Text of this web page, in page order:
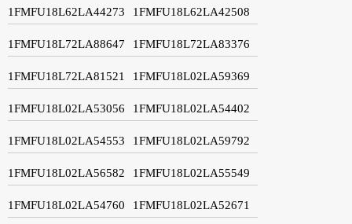
1FMFU18L62LA44273 1FMFU18L62LA42508
1FMFU18L72LA88647 1FMFU18L72LA83376
1FMFU18L72LA81521 1FMFU18L02LA59369
1FMFU18L02LA53056 1FMFU18L02LA54402
1FMFU18L02LA54553 1FMFU18L02LA59792
1FMFU18L02LA56582 1FMFU18L02LA55549
1FMFU18L02LA54760 1FMFU18L02LA52671